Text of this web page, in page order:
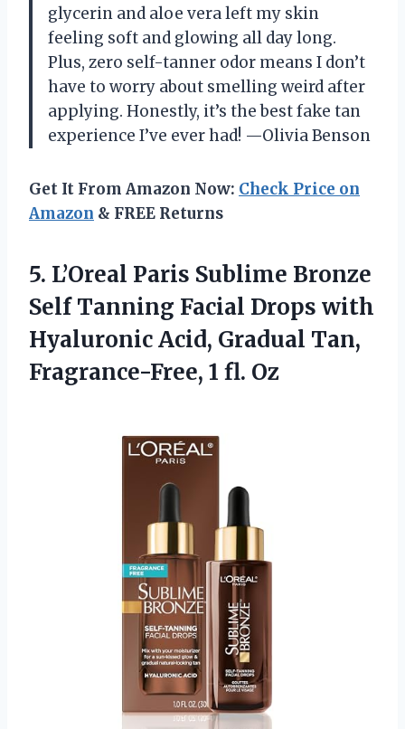
glycerin and aloe vera left my skin
feeling soft and glowing all day long.
Plus, zero self-tanner odor means I don’t
have to worry about smelling weird after
applying. Honestly, it’s the best fake tan
experience I’ve ever had! —Olivia Benson
Get It From Amazon Now: Check Price on
Amazon & FREE Returns
5. L’Oreal Paris Sublime Bronze
Self Tanning Facial Drops with
Hyaluronic Acid, Gradual Tan,
Fragrance-Free, 1 fl. Oz